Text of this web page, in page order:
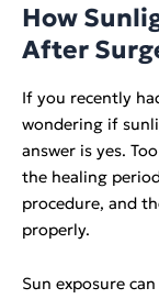
How
After
If you recently
wondering if
answer is yes.
the healing
procedure, and
properly.
Sun exposure